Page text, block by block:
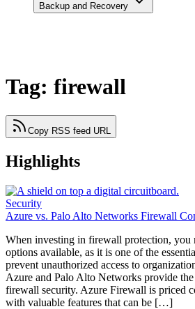
Backup and Recovery
Tag: firewall
Copy RSS feed URL
Highlights
Security
Azure vs. Palo Alto Networks Firewall
When investing in firewall protection, you
options available, as it is one of the
prevent unauthorized access to
Azure and Palo Alto Networks provide
firewall security. Azure Firewall is priced
with valuable features that can be […]